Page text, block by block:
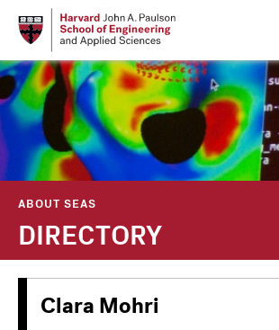
content
ABOUT SEAS
DIRECTORY
Clara Mohri